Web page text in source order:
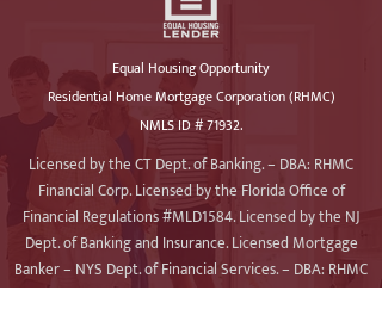
Equal Housing Opportunity
Residential Home Mortgage Corporation (RHMC)
NMLS ID # 71932.
Licensed by the CT Dept. of Banking. – DBA: RHMC
Financial Corp. Licensed by the Florida Office of
Financial Regulations #MLD1584. Licensed by the NJ
Dept. of Banking and Insurance. Licensed Mortgage
Banker – NYS Dept. of Financial Services. – DBA: RHMC
Financial. Licensed by the Pennsylvania Dept. of